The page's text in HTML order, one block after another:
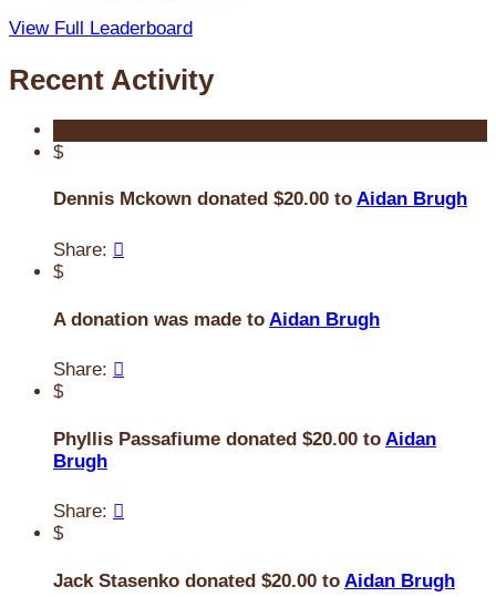
View Full Leaderboard
Recent Activity
$
Dennis Mckown donated $20.00 to Aidan Brugh
Share: 
$
A donation was made to Aidan Brugh
Share: 
$
Phyllis Passafiume donated $20.00 to Aidan
Brugh
Share: 
$
Jack Stasenko donated $20.00 to Aidan Brugh